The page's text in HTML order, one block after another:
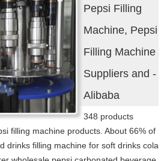
Pepsi Filling
Machine, Pepsi
Filling Machine
Suppliers and -
Alibaba
348 products
filling machine products. About 66% of
drinks filling machine for soft drinks cola